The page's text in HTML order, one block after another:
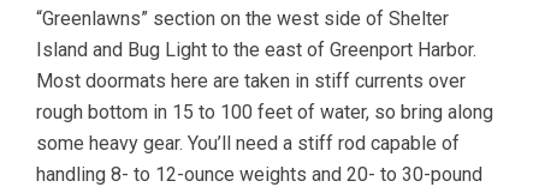
“Greenlawns” section on the west side of Shelter
Island and Bug Light to the east of Greenport Harbor.
Most doormats here are taken in stiff currents over
rough bottom in 15 to 100 feet of water, so bring along
some heavy gear. You’ll need a stiff rod capable of
handling 8- to 12-ounce weights and 20- to 30-pound